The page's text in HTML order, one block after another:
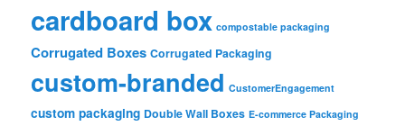
cardboard box compostable packaging
Corrugated Boxes Corrugated Packaging
custom-branded CustomerEngagement
custom packaging Double Wall Boxes E-commerce Packaging